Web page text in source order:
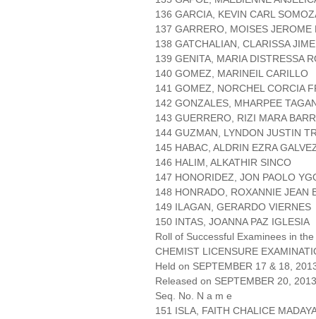
136 GARCIA, KEVIN CARL
137 GARRERO, MOISES JEROME
138 GATCHALIAN, CLARISSA
139 GENITA, MARIA DISTRESSA
140 GOMEZ, MARINEIL CARILLO
141 GOMEZ, NORCHEL CORCIA
142 GONZALES, MHARPEE
143 GUERRERO, RIZI MARA
144 GUZMAN, LYNDON JUSTIN
145 HABAC, ALDRIN EZRA
146 HALIM, ALKATHIR SINCO
147 HONORIDEZ, JON PAOLO
148 HONRADO, ROXANNIE JEAN
149 ILAGAN, GERARDO VIERNES
150 INTAS, JOANNA PAZ IGLESIA
Roll of Successful Examinees in the
CHEMIST LICENSURE
Held on SEPTEMBER 17 & 18,
Released on SEPTEMBER 20, 2013
Seq. No. N a m e
151 ISLA, FAITH CHALICE